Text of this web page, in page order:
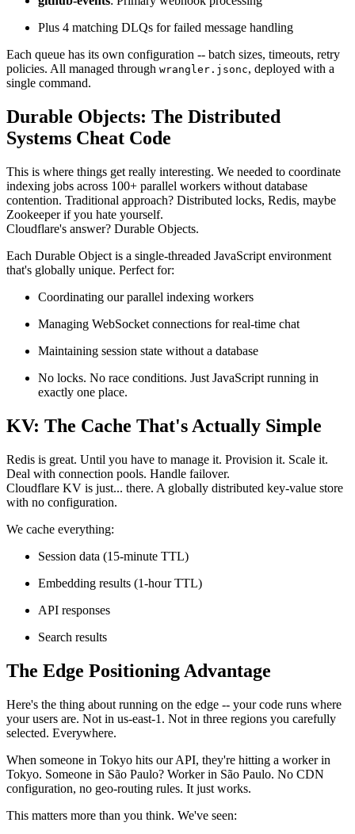
Plus 4 matching DLQs for failed message handling
Each queue has its own configuration -- batch sizes, timeouts, retry
policies. All managed through wrangler.jsonc, deployed with a
single command.
Durable Objects: The Distributed
Systems Cheat Code
This is where things get really interesting. We needed to coordinate
indexing jobs across 100+ parallel workers without database
contention. Traditional approach? Distributed locks, Redis, maybe
Zookeeper if you hate yourself.
Cloudflare's answer? Durable Objects.
Each Durable Object is a single-threaded JavaScript environment
that's globally unique. Perfect for:
Coordinating our parallel indexing workers
Managing WebSocket connections for real-time chat
Maintaining session state without a database
No locks. No race conditions. Just JavaScript running in
exactly one place.
KV: The Cache That's Actually Simple
Redis is great. Until you have to manage it. Provision it. Scale it.
Deal with connection pools. Handle failover.
Cloudflare KV is just... there. A globally distributed key-value store
with no configuration.
We cache everything:
Session data (15-minute TTL)
Embedding results (1-hour TTL)
API responses
Search results
The Edge Positioning Advantage
Here's the thing about running on the edge -- your code runs where
your users are. Not in us-east-1. Not in three regions you carefully
selected. Everywhere.
When someone in Tokyo hits our API, they're hitting a worker in
Tokyo. Someone in São Paulo? Worker in São Paulo. No CDN
configuration, no geo-routing rules. It just works.
This matters more than you think. We've seen: